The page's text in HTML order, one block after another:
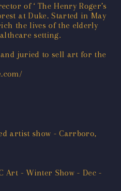
of ‘ The Henry Roger’s
at Duke. Started in May
the lives of the elderly
setting.
and juried to sell art for the
artist show - Carrboro,
Art - Winter Show - Dec -